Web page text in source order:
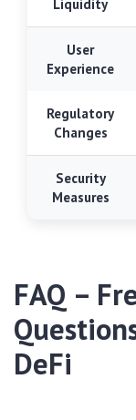
Liquidity
User
Experience
Regulatory
Changes
Security
Measures
FAQ –
DeFi